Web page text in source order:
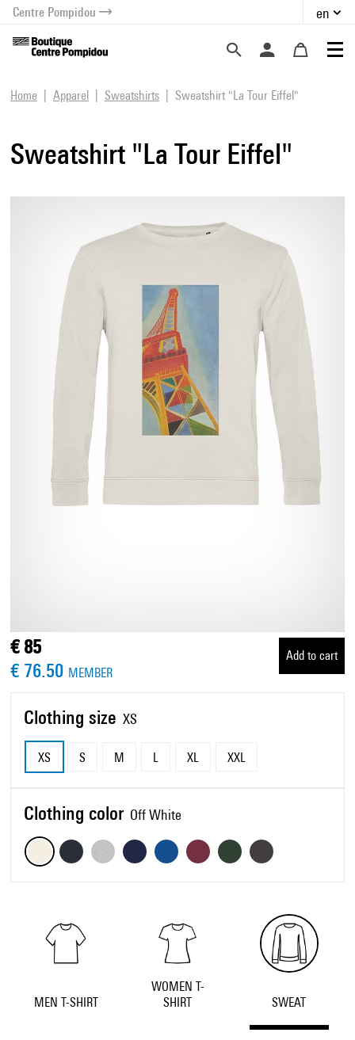
menu
content
Centre Pompidou en
Home Apparel Sweatshirts Sweatshirt "La Tour Eiffel"
Sweatshirt "La Tour Eiffel"
Clothing color Off White
Clothing size XS
XS S M L XL XXL
€ 85
€ 76.50 MEMBER
Add to cart
MEN T-SHIRT
WOMEN T-
SHIRT
SWEAT